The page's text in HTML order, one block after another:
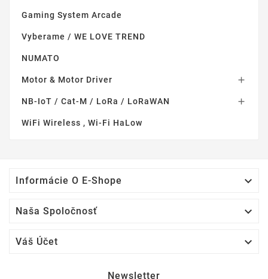
Gaming System Arcade
Vyberame / WE LOVE TREND
NUMATO
Motor & Motor Driver 
NB-IoT / Cat-M / LoRa / LoRaWAN 
WiFi Wireless , Wi-Fi HaLow
Informácie O E-Shope 
Naša Spoločnosť 
Váš Účet 
Newsletter